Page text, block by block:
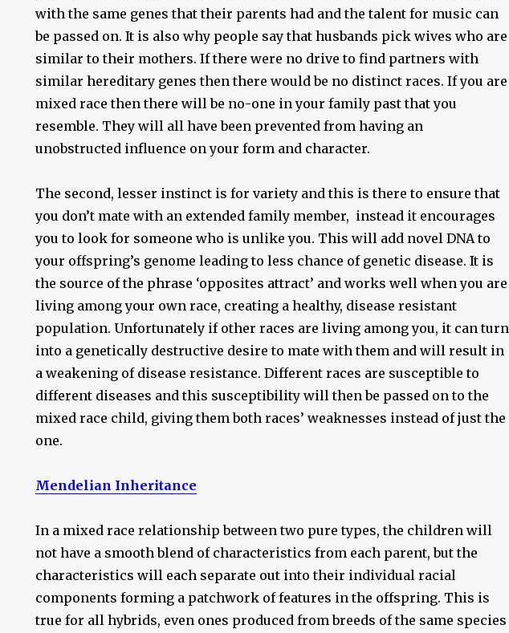
with the same genes that their parents had and the talent for music can
be passed on. It is also why people say that husbands pick wives who are
similar to their mothers. If there were no drive to find partners with
similar hereditary genes then there would be no distinct races. If you are
mixed race then there will be no-one in your family past that you
resemble. They will all have been prevented from having an
unobstructed influence on your form and character.
The second, lesser instinct is for variety and this is there to ensure that
you don’t mate with an extended family member, instead it encourages
you to look for someone who is unlike you. This will add novel DNA to
your offspring’s genome leading to less chance of genetic disease. It is
the source of the phrase ‘opposites attract’ and works well when you are
living among your own race, creating a healthy, disease resistant
population. Unfortunately if other races are living among you, it can turn
into a genetically destructive desire to mate with them and will result in
a weakening of disease resistance. Different races are susceptible to
different diseases and this susceptibility will then be passed on to the
mixed race child, giving them both races’ weaknesses instead of just the
one.
Mendelian Inheritance
In a mixed race relationship between two pure types, the children will
not have a smooth blend of characteristics from each parent, but the
characteristics will each separate out into their individual racial
components forming a patchwork of features in the offspring. This is
true for all hybrids, even ones produced from breeds of the same species